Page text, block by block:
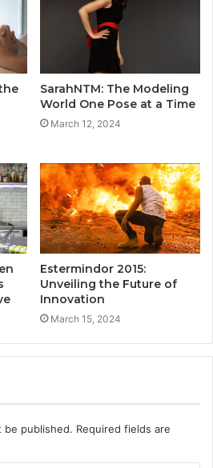
SarahNTM: The Modeling
World One Pose at a Time
March 12, 2024
Estermindor 2015:
Unveiling the Future of
Innovation
March 15, 2024
be published. Required fields are